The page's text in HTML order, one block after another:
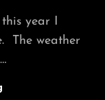
year I
The weather